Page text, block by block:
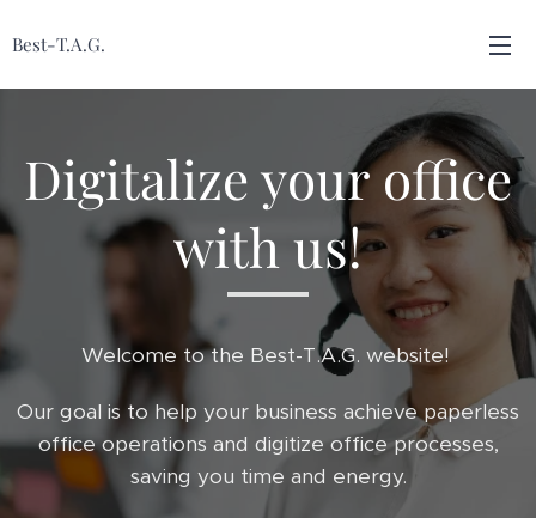
Best-T.A.G.
Digitalize your office
with us!
Welcome to the Best-T.A.G. website!
Our goal is to help your business achieve paperless
office operations and digitize office processes,
saving you time and energy.